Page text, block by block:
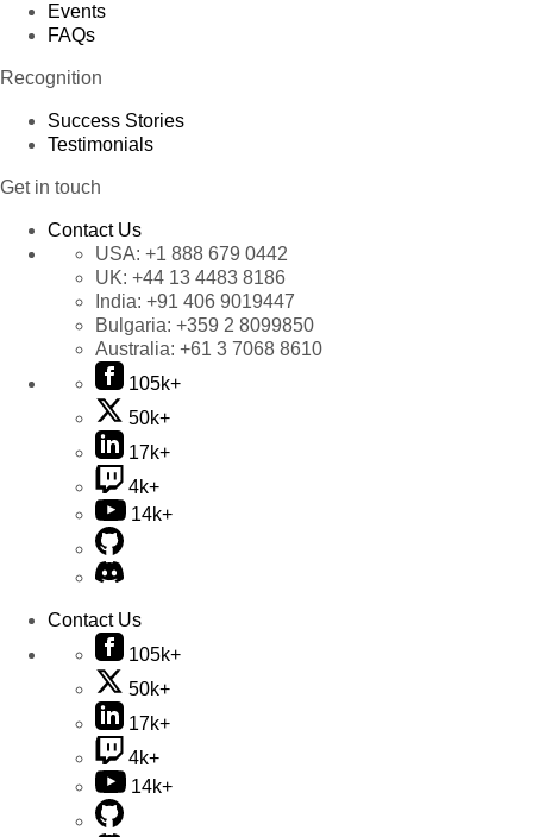
Events
FAQs
Recognition
Success Stories
Testimonials
Get in touch
Contact Us
USA: +1 888 679 0442
UK: +44 13 4483 8186
India: +91 406 9019447
Bulgaria: +359 2 8099850
Australia: +61 3 7068 8610
105k+
50k+
17k+
4k+
14k+
Contact Us
105k+
50k+
17k+
4k+
14k+